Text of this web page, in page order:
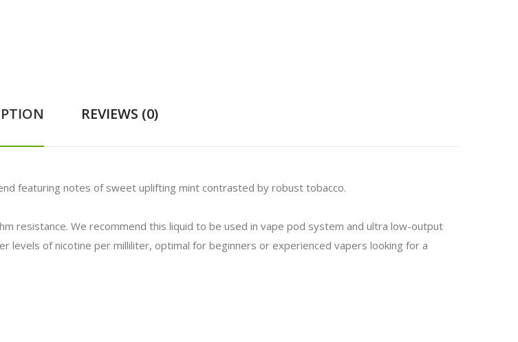
REVIEWS (0)
featuring notes of sweet uplifting mint contrasted by robust tobacco.
resistance. We recommend this liquid to be used in vape pod system and ultra low-output
levels of nicotine per milliliter, optimal for beginners or experienced vapers looking for a